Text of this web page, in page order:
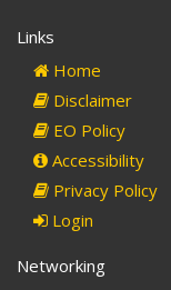
Links
Home
Disclaimer
EO Policy
Accessibility
Privacy Policy
Login
Networking